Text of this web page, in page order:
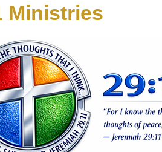
Ministries